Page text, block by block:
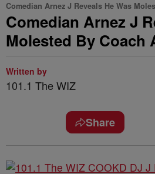
Comedian Arnez J Reveals He Was
Comedian Arnez J
Molested By Coach
Written by
101.1 The WIZ
Share